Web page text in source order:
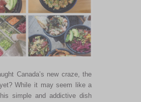
Canada’s new craze, the
While it may seem like a
simple and addictive dish